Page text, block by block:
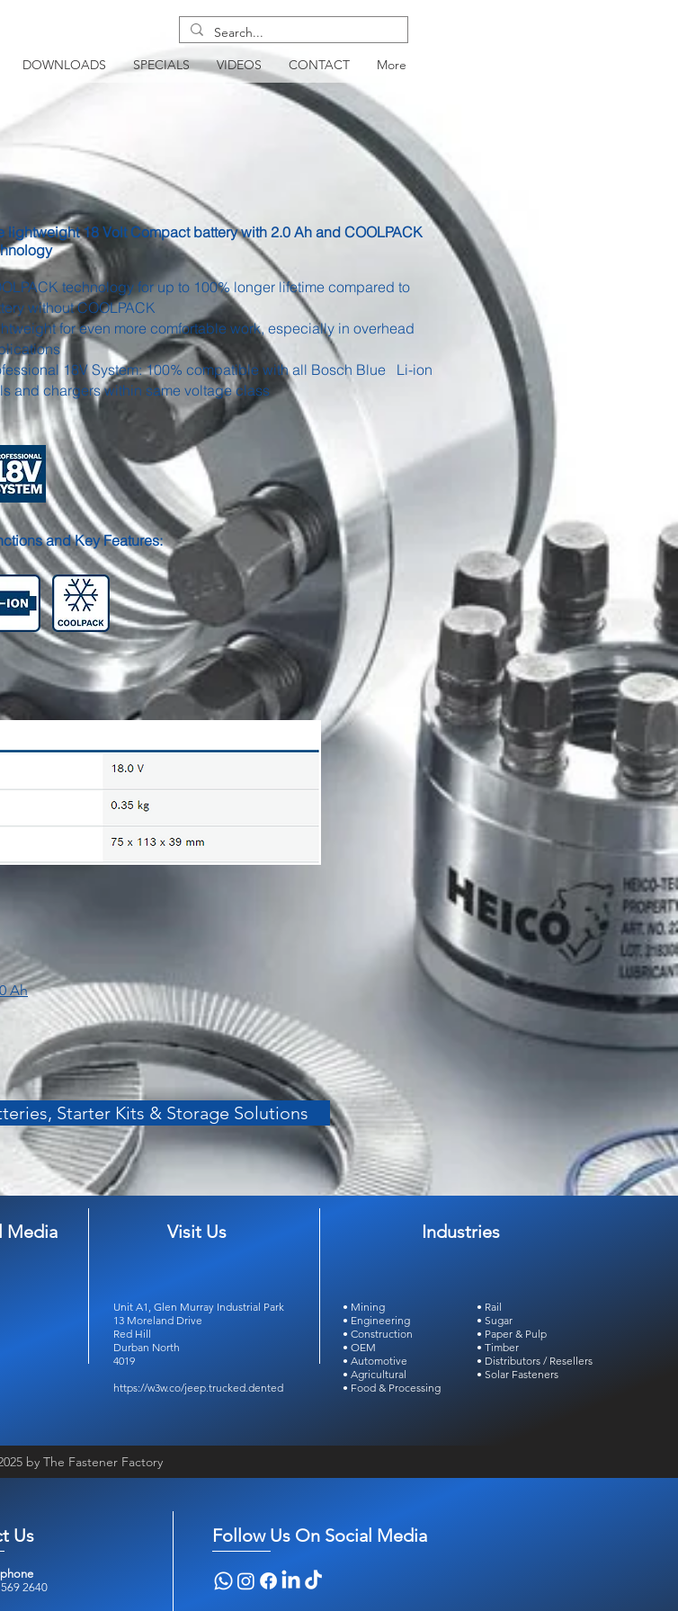
DOWNLOADS SPECIALS VIDEOS CONTACT More
lightweight 18 Volt Compact battery with 2.0 Ah and COOLPACK
technology for up to 100% longer lifetime compared to
without COOLPACK
for even more comfortable work, especially in overhead
18V System: 100% compatible with all Bosch Blue Li-ion
and chargers within same voltage class
and Key Features:
Ah
Starter Kits & Storage Solutions
Media Visit Us Industries
• Mining
• Engineering
• Construction
• OEM
• Automotive
• Agricultural
• Food & Processing
Unit A1, Glen Murray Industrial Park
13 Moreland Drive
Red Hill
Durban North
4019
https://w3w.co/jeep.trucked.dented
• Rail
• Sugar
• Paper & Pulp
• Timber
• Distributors / Resellers
• Solar Fasteners
by The Fastener Factory
Us
2640
Follow Us On Social Media